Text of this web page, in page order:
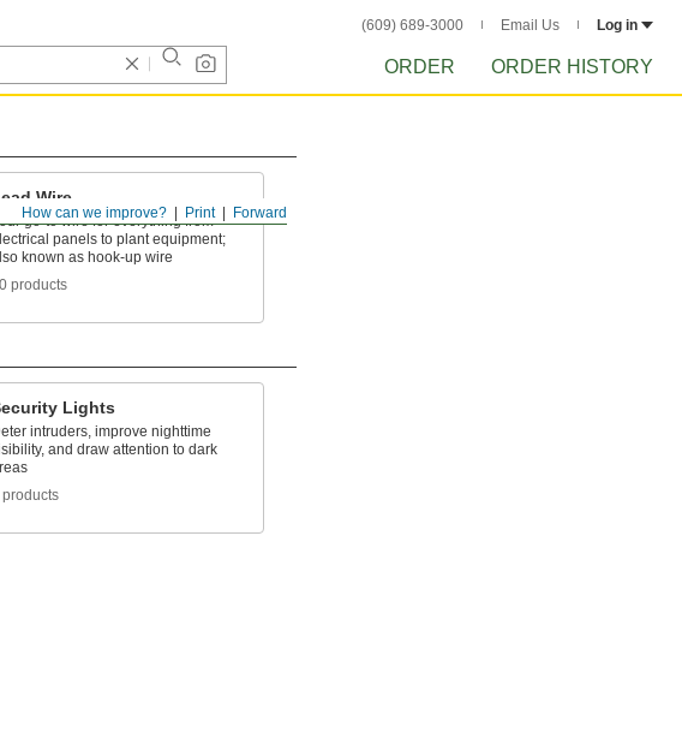
(609) 689-3000 Email Us Log in
ORDER ORDER HISTORY
Forward
Print
How can we improve?
Wire
go-to wire for everything from
panels to plant equipment;
known as hook-up wire
products
Lights
intruders, improve nighttime
and draw attention to dark
products